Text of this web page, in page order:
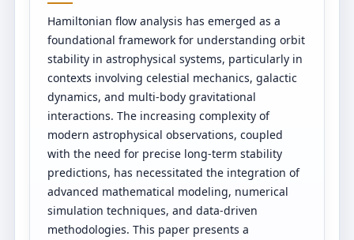
Hamiltonian flow analysis has emerged as a
foundational framework for understanding orbit
stability in astrophysical systems, particularly in
contexts involving celestial mechanics, galactic
dynamics, and multi-body gravitational
interactions. The increasing complexity of
modern astrophysical observations, coupled
with the need for precise long-term stability
predictions, has necessitated the integration of
advanced mathematical modeling, numerical
simulation techniques, and data-driven
methodologies. This paper presents a